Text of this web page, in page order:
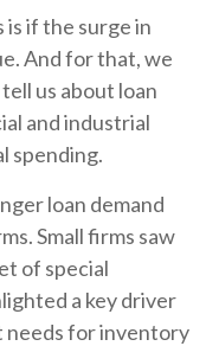
if the surge in
And for that, we
us about loan
and industrial
spending.
loan demand
Small firms saw
of special
a key driver
needs for inventory